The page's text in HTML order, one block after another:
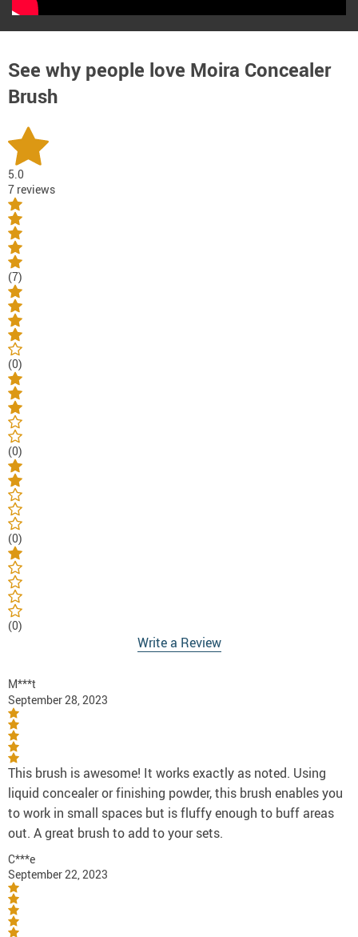
See why people love Moira Concealer
Brush
5.0
7 reviews
(7)
(0)
(0)
(0)
(0)
Write a Review
M***t
September 28, 2023
This brush is awesome! It works exactly as noted. Using
liquid concealer or finishing powder, this brush enables you
to work in small spaces but is fluffy enough to buff areas
out. A great brush to add to your sets.
C***e
September 22, 2023